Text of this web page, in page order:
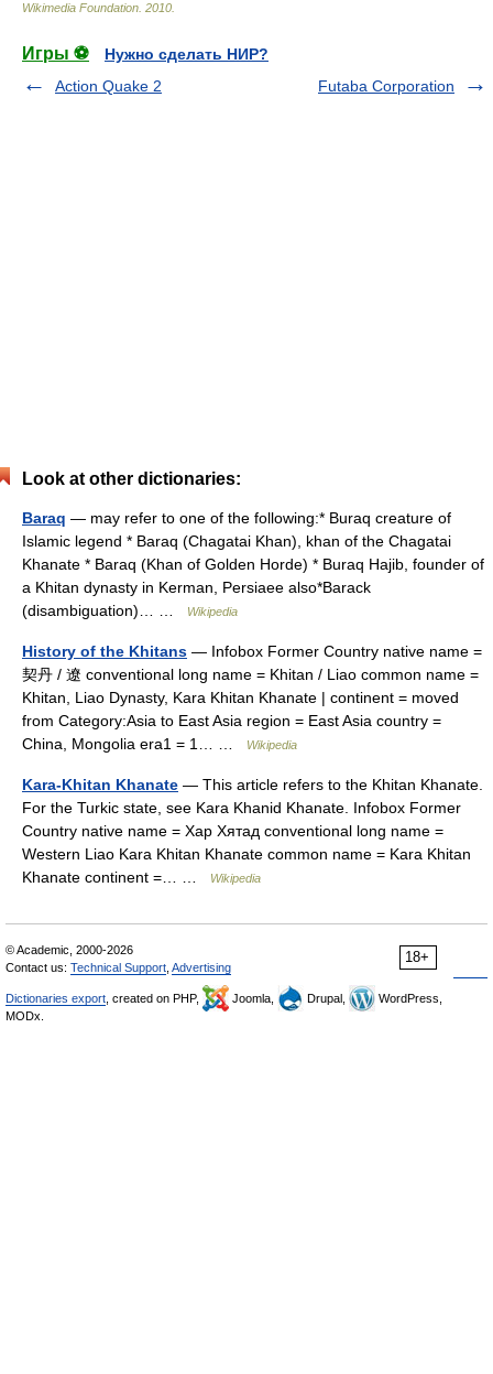
Wikimedia Foundation 2010
Игры ⚽
Нужно сделать НИР?
Action Quake 2
Futaba Corporation
Look at other dictionaries:
Baraq — may refer to one of the following:* Buraq creature of
Islamic legend * Baraq (Chagatai Khan), khan of the Chagatai
Khanate * Baraq (Khan of Golden Horde) * Buraq Hajib, founder of
a Khitan dynasty in Kerman, Persiaee also*Barack
(disambiguation)… …
Wikipedia
History of the Khitans — Infobox Former Country native name =
契丹 / 遼 conventional long name = Khitan / Liao common name =
Khitan, Liao Dynasty, Kara Khitan Khanate | continent = moved
from Category:Asia to East Asia region = East Asia country =
China, Mongolia era1 = 1… …
Wikipedia
Kara-Khitan Khanate — This article refers to the Khitan Khanate.
For the Turkic state, see Kara Khanid Khanate. Infobox Former
Country native name = Хар Хятад conventional long name =
Western Liao Kara Khitan Khanate common name = Kara Khitan
Khanate continent =… …
Wikipedia
18+
© Academic, 2000-2026
Contact us: Technical Support Advertising
Dictionaries export , created on PHP, Joomla, Drupal,
WordPress,
MODx.